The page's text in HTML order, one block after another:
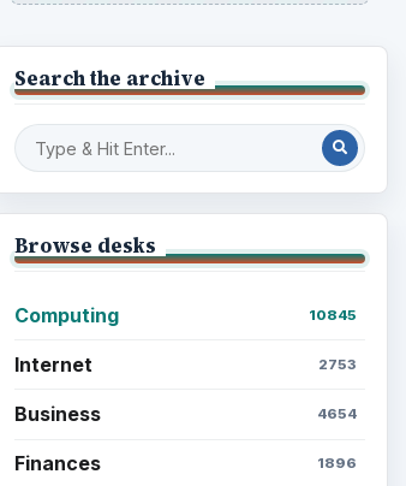
Search the archive
Browse desks
Computing 10845
Internet 2753
Business 4654
Finances 1896